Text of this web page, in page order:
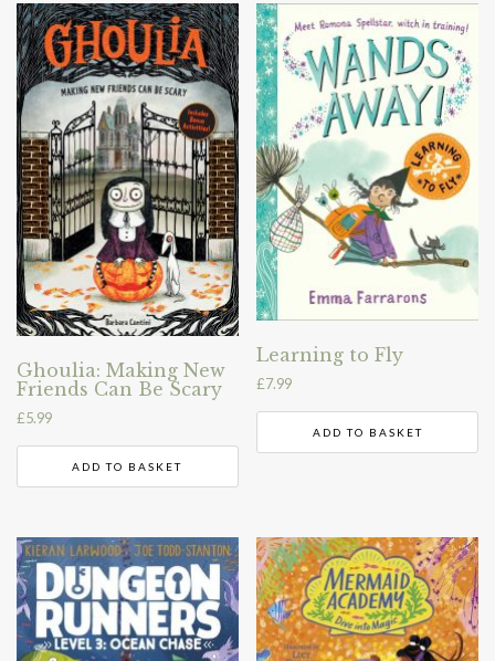
Ghoulia: Making New
Friends Can Be Scary
£5.99
ADD TO BASKET
Learning to Fly
£7.99
ADD TO BASKET